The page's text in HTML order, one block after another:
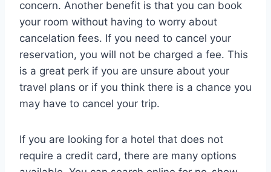
concern. Another benefit is that you can book
your room without having to worry about
cancelation fees. If you need to cancel your
reservation, you will not be charged a fee. This
is a great perk if you are unsure about your
travel plans or if you think there is a chance you
may have to cancel your trip.
If you are looking for a hotel that does not
require a credit card, there are many options